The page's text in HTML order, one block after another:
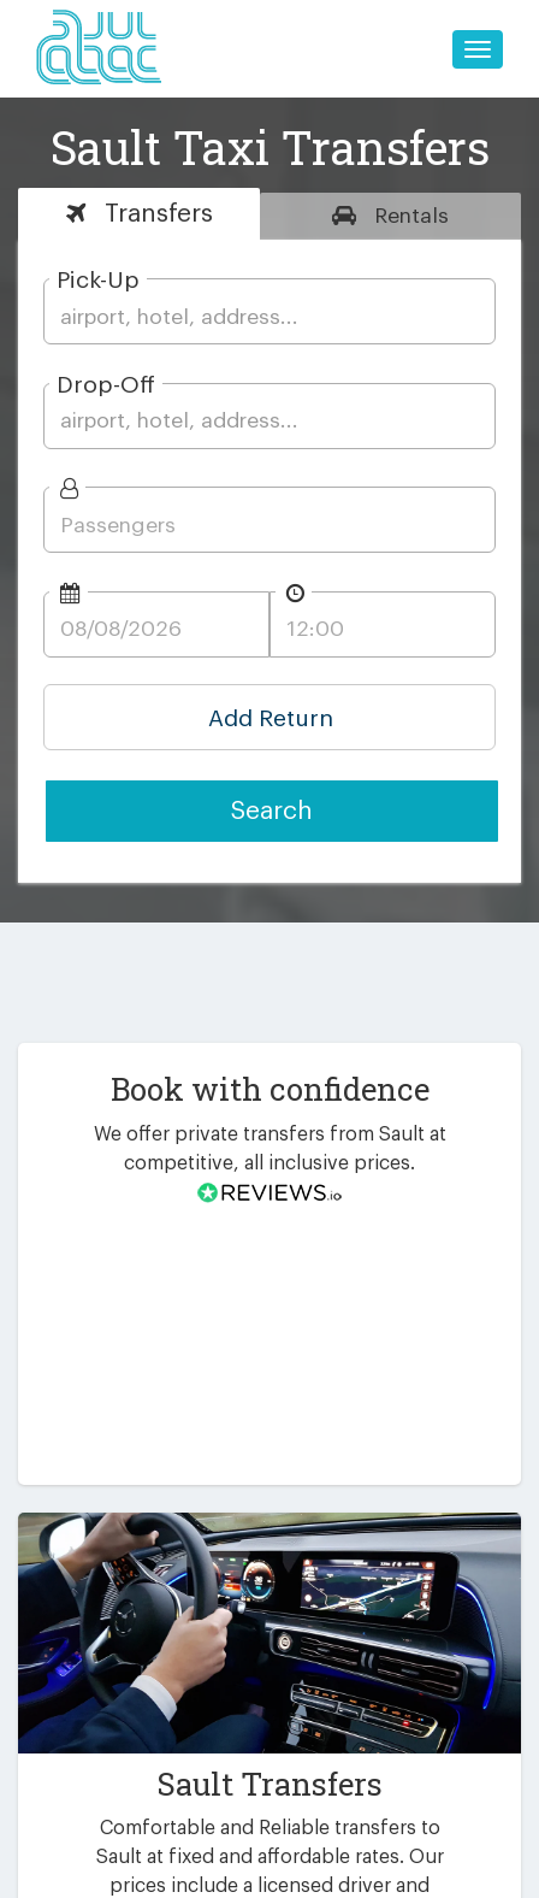
Toggle
Sault Taxi Transfers
Transfers Rentals
Pick-Up
Drop-Off
Add Return
Search
Book with confidence
We offer private transfers from Sault at
competitive, all inclusive prices.
Sault Transfers
Comfortable and Reliable transfers to
Sault at fixed and affordable rates. Our
prices include a licensed driver and